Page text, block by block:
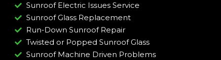
Sunroof Electric Issues Service
Sunroof Glass Replacement
Run-Down Sunroof Repair
Twisted or Popped Sunroof Glass
Sunroof Machine Driven Problems